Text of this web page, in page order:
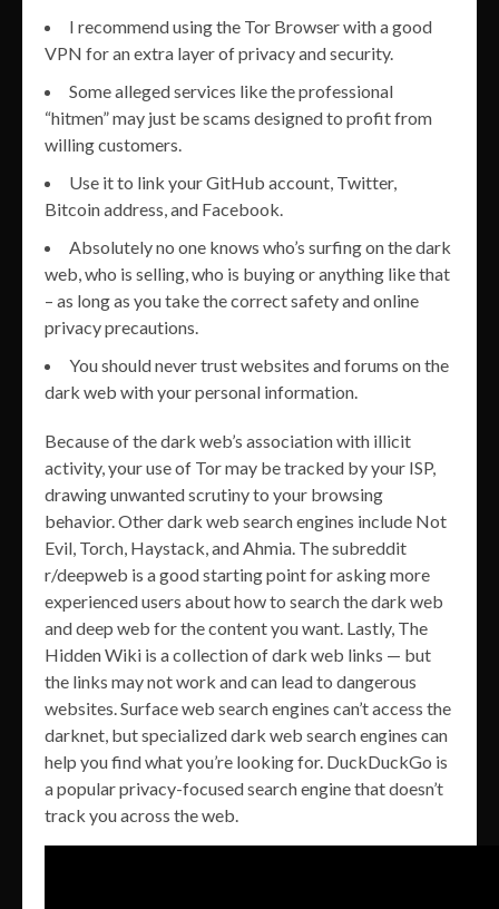
I recommend using the Tor Browser with a good
VPN for an extra layer of privacy and security.
Some alleged services like the professional
“hitmen” may just be scams designed to profit from
willing customers.
Use it to link your GitHub account, Twitter,
Bitcoin address, and Facebook.
Absolutely no one knows who’s surfing on the dark
web, who is selling, who is buying or anything like that
– as long as you take the correct safety and online
privacy precautions.
You should never trust websites and forums on the
dark web with your personal information.
Because of the dark web’s association with illicit
activity, your use of Tor may be tracked by your ISP,
drawing unwanted scrutiny to your browsing
behavior. Other dark web search engines include Not
Evil, Torch, Haystack, and Ahmia. The subreddit
r/deepweb is a good starting point for asking more
experienced users about how to search the dark web
and deep web for the content you want. Lastly, The
Hidden Wiki is a collection of dark web links — but
the links may not work and can lead to dangerous
websites. Surface web search engines can’t access the
darknet, but specialized dark web search engines can
help you find what you’re looking for. DuckDuckGo is
a popular privacy-focused search engine that doesn’t
track you across the web.